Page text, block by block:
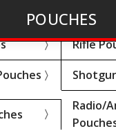
Rifle
Radio/
POUCHES